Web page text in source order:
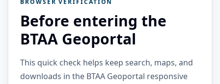
BROWSER VERIFICATION
Before entering the
BTAA Geoportal
This quick check helps keep search, maps, and
downloads in the BTAA Geoportal responsive